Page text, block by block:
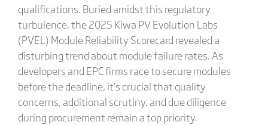
qualifications. Buried amidst this regulatory
turbulence, the 2025 Kiwa PV Evolution Labs
(PVEL) Module Reliability Scorecard revealed a
disturbing trend about module failure rates. As
developers and EPC firms race to secure modules
before the deadline, it’s crucial that quality
concerns, additional scrutiny, and due diligence
during procurement remain a top priority.